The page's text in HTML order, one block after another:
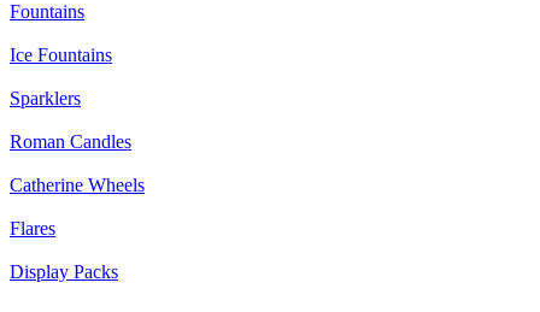
Fountains
Ice Fountains
Sparklers
Roman Candles
Catherine Wheels
Flares
Display Packs